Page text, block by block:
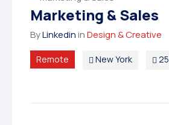
Marketing & Sales
ByLinkedininDesign & Creative
Remote New York